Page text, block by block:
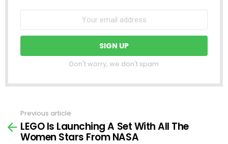
Don't worry, we don't spam
more
Previous article
LEGO Is Launching A Set With All The
Women Stars From NASA